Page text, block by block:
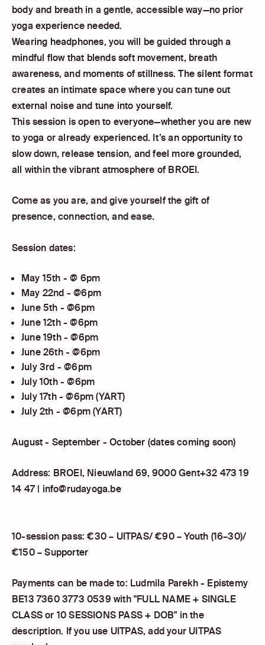
body and breath in a gentle, accessible way—no prior
yoga experience needed.
Wearing headphones, you will be guided through a
mindful flow that blends soft movement, breath
awareness, and moments of stillness. The silent format
creates an intimate space where you can tune out
external noise and tune into yourself.
This session is open to everyone—whether you are new
to yoga or already experienced. It’s an opportunity to
slow down, release tension, and feel more grounded,
all within the vibrant atmosphere of BROEI.
Come as you are, and give yourself the gift of
presence, connection, and ease.
Session dates:
May 15th - @ 6pm
May 22nd - @6pm
June 5th - @6pm
June 12th - @6pm
June 19th - @6pm
June 26th - @6pm
July 3rd - @6pm
July 10th - @6pm
July 17th - @6pm (YART)
July 2th - @6pm (YART)
August - September - October (dates coming soon)
Address: BROEI, Nieuwland 69, 9000 Gent+32 473 19
14 47 | info@rudayoga.be
10-session pass: €30 – UITPAS/ €90 – Youth (16–30)/
€150 – Supporter
Payments can be made to: Ludmila Parekh - Epistemy
BE13 7360 3773 0539 with "FULL NAME + SINGLE
CLASS or 10 SESSIONS PASS + DOB" in the
description. If you use UITPAS, add your UITPAS